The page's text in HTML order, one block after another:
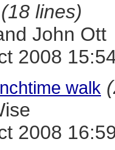
(18 lines)
John Ott
2008
walk
2008